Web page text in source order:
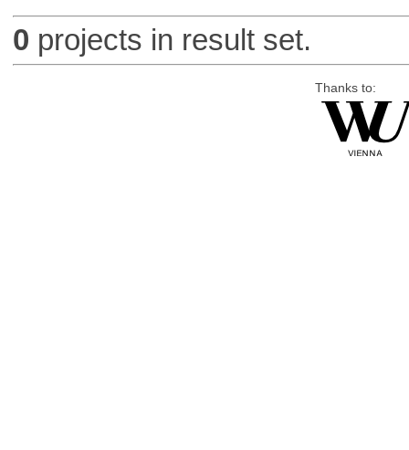
0 projects in result set.
Thanks to: